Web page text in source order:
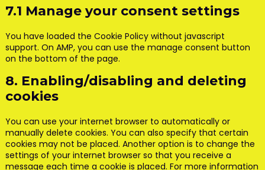
7.1 Manage your consent settings
You have loaded the Cookie Policy without javascript
support. On AMP, you can use the manage consent button
on the bottom of the page.
8. Enabling/disabling and deleting
cookies
You can use your internet browser to automatically or
manually delete cookies. You can also specify that certain
cookies may not be placed. Another option is to change the
settings of your internet browser so that you receive a
message each time a cookie is placed. For more information